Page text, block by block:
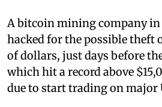
A bitcoin mining company in
hacked for the possible theft
of dollars, just days before
which hit a record above
due to start trading on major